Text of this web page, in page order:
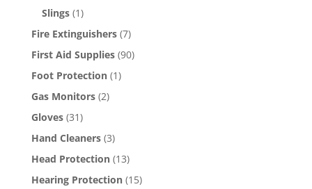
Slings (1)
Fire Extinguishers (7)
First Aid Supplies (90)
Foot Protection (1)
Gas Monitors (2)
Gloves (31)
Hand Cleaners (3)
Head Protection (13)
Hearing Protection (15)